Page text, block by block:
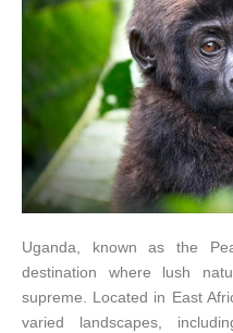
Uganda, known as the
destination where lush
supreme. Located in East
varied landscapes,